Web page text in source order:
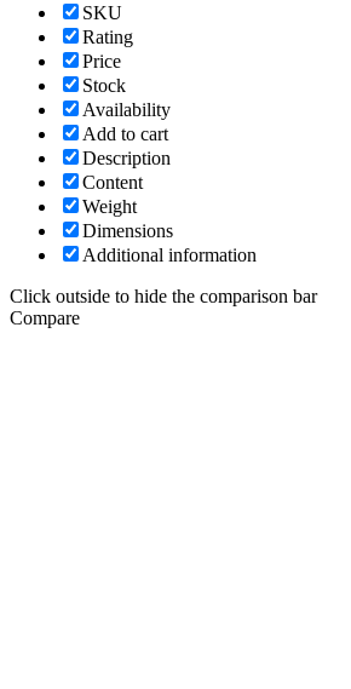
SKU
Rating
Price
Stock
Availability
Add to cart
Description
Content
Weight
Dimensions
Additional information
Click outside to hide the comparison bar
Compare